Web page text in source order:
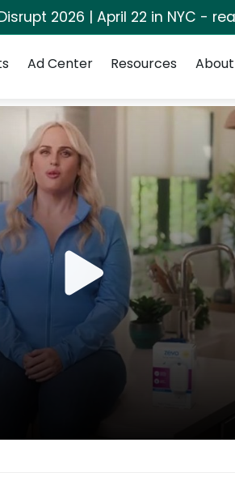
2026 | April 22 in NYC -
Ad Center Resources About